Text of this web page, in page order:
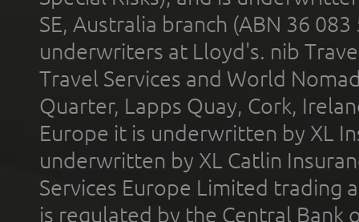
SE, Australia branch (ABN 36
underwriters at Lloyd's. nib
Travel Services and World
Quarter, Lapps Quay, Cork,
Europe it is underwritten by XL
underwritten by XL Catlin
Services Europe Limited trading
is regulated by the Central Bank